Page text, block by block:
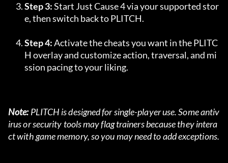
Step 3: Start Just Cause 4 via your supported stor
e, then switch back to PLITCH.
Step 4: Activate the cheats you want in the PLITC
H overlay and customize action, traversal, and mi
ssion pacing to your liking.
Note: PLITCH is designed for single-player use. Some antiv
irus or security tools may flag trainers because they intera
ct with game memory, so you may need to add exceptions.